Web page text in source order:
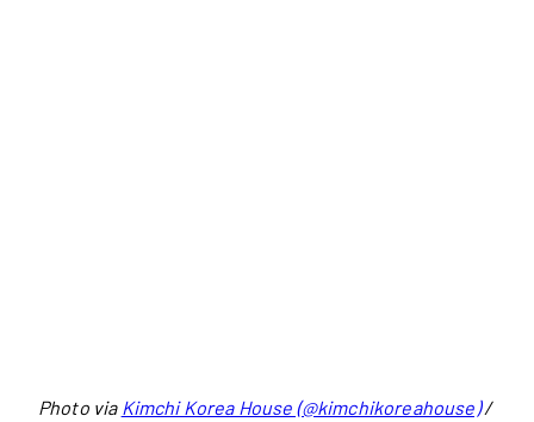
Photo via Kimchi Korea House (@kimchikoreahouse)/